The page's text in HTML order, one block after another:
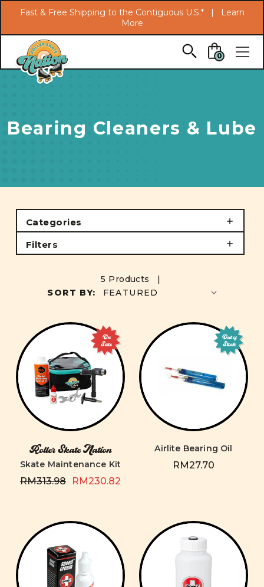
Skip to main content
Fast & Free Shipping to the Contiguous U.S.* |
Learn
More
0
Bearing Cleaners & Lube
Categories
Filters
5 Products |
SORT BY:
On
Sale
Roller Skate Nation
Skate Maintenance Kit
RM313.98 RM230.82
Out of
Stock
Airlite Bearing Oil
RM27.70